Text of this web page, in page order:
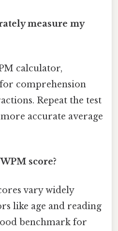
measure my
calculator,
comprehension
Repeat the test
accurate average
score?
vary widely
like age and reading
benchmark for